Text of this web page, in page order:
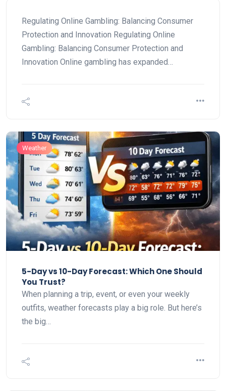
Regulating Online Gambling: Balancing Consumer
Protection and Innovation Regulating Online
Gambling: Balancing Consumer Protection and
Innovation Online gambling has expanded…
Weather
5-Day vs 10-Day Forecast: Which One Should
You Trust?
When planning a trip, event, or even your weekly
outfits, weather forecasts play a big role. But here’s
the big…